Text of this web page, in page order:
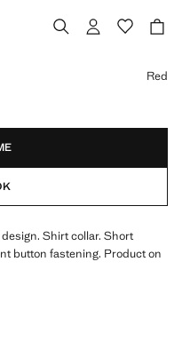
Red
Shirt collar. Short
button fastening. Product on